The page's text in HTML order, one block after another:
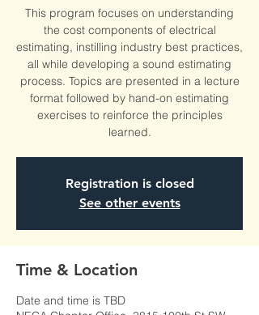
This program focuses on understanding
the cost components of electrical
estimating, instilling industry best practices,
all while developing a sound estimating
process. Topics are presented in a lecture
format followed by hand-on estimating
exercises to reinforce the principles
learned.
Registration is closed
See other events
Time & Location
Date and time is TBD